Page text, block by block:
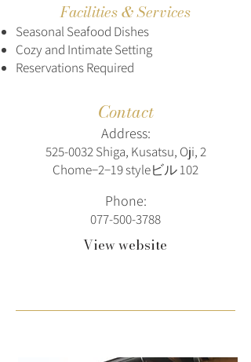
Facilities & Services
Seasonal Seafood Dishes
Cozy and Intimate Setting
Reservations Required
Contact
Address:
525-0032Shiga, Kusatsu, Oji, 2
Chome−2−19 styleビル 102
Phone:
077-500-3788
View website